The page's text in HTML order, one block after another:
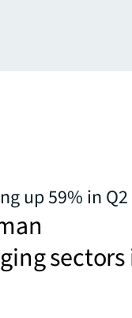
up 59% in Q2